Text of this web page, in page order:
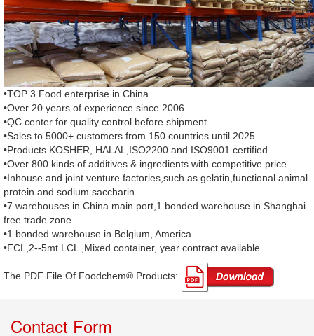
•TOP 3 Food enterprise in China
•Over 20 years of experience since 2006
•QC center for quality control before shipment
•Sales to 5000+ customers from 150 countries until 2025
•Products KOSHER, HALAL,ISO2200 and ISO9001 certified
•Over 800 kinds of additives & ingredients with competitive price
•Inhouse and joint venture factories,such as gelatin,functional animal
protein and sodium saccharin
•7 warehouses in China main port,1 bonded warehouse in Shanghai
free trade zone
•1 bonded warehouse in Belgium, America
•FCL,2--5mt LCL ,Mixed container, year contract available
The PDF File Of Foodchem® Products: